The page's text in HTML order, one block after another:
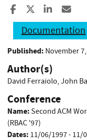
Share to Facebook
Share to X
Share
Documentation
Published: November
Author(s)
David Ferraiolo, John
Conference
Name: Second ACM
(RBAC '97)
Dates: 11/06/1997 - 11/